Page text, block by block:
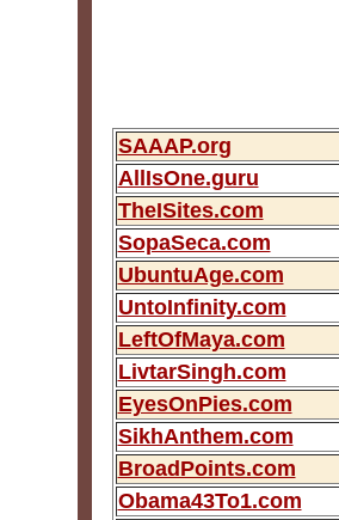
SAAAP.org
AllIsOne.guru
TheISites.com
SopaSeca.com
UbuntuAge.com
UntoInfinity.com
LeftOfMaya.com
LivtarSingh.com
EyesOnPies.com
SikhAnthem.com
BroadPoints.com
Obama43To1.com